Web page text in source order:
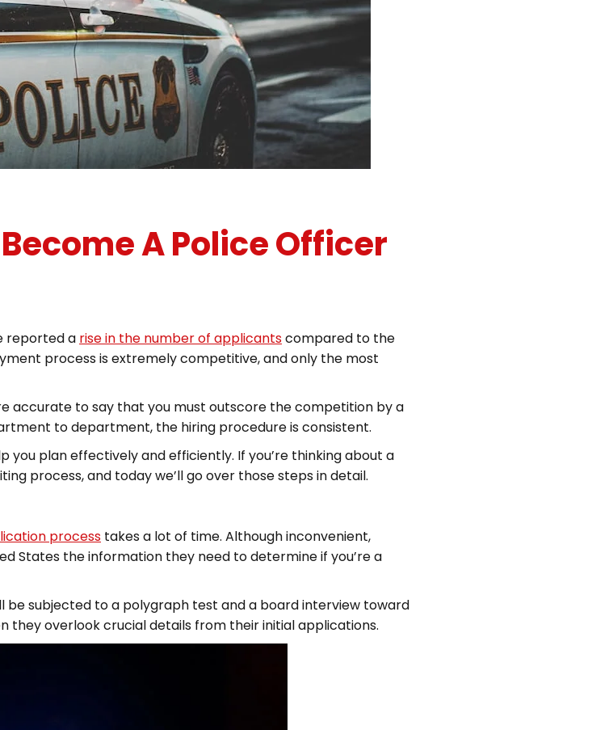
A Police Officer
reported a rise in the number of applicantscompared to the
process is extremely competitive, and only the most
accurate to say that you must outscore the competition by a
to department, the hiring procedure is consistent.
plan effectively and efficiently. If you’re thinking about a
process, and today we’ll go over those steps in detail.
process takes a lot of time. Although inconvenient,
States the information they need to determine if you’re a
be subjected to a polygraph test and a board interview toward
they overlook crucial details from their initial applications.